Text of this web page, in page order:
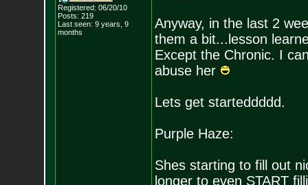
Registered: 06/20/10
Posts: 219
Last seen: 9 years, 9
months
Anyway, in the last 2
them a bit...lesson
Except the Chronic. I
abuse her
Lets get starteddddd.
Purple Haze:
Shes starting to fill out
longer to even START